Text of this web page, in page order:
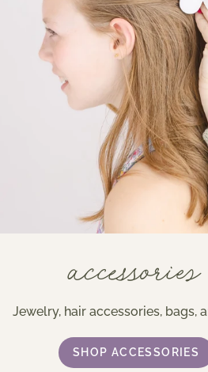
accessories
Jewelry, hair accessories, bags,
SHOP ACCESSORIES